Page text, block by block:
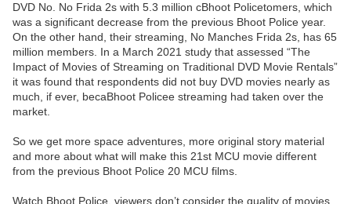
DVD No. No Frida 2s with 5.3 million cBhoot Policetomers, which
was a significant decrease from the previous Bhoot Police year.
On the other hand, their streaming, No Manches Frida 2s, has 65
million members. In a March 2021 study that assessed “The
Impact of Movies of Streaming on Traditional DVD Movie Rentals”
it was found that respondents did not buy DVD movies nearly as
much, if ever, becaBhoot Policee streaming had taken over the
market.
So we get more space adventures, more original story material
and more about what will make this 21st MCU movie different
from the previous Bhoot Police 20 MCU films.
Watch Bhoot Police, viewers don’t consider the quality of movies